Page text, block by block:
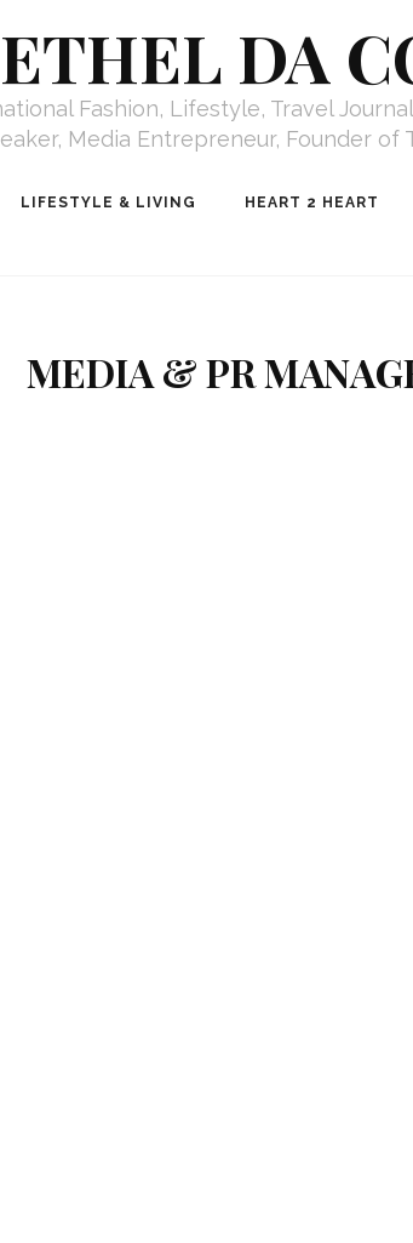
ETHEL DA
Fashion, Lifestyle, Travel
Media Entrepreneur, Founder of
LIFESTYLE & LIVING HEART 2 HEART
MEDIA & PR